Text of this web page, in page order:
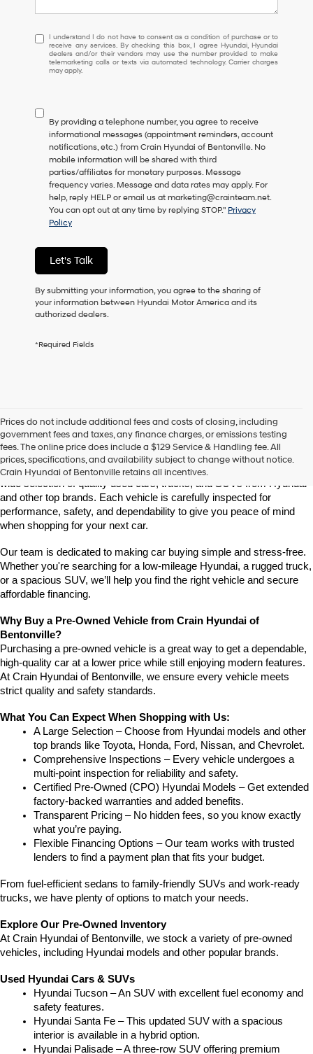
I
understand
I
do
consent
as
a
condition
of
purchase
or
to
receive
services.
By
checking
this
box,
I
Hyundai
use
the
number
provided
to
make
telemarketing
calls
or
via
automated
technology.
Carrier
charges
apply.
I understand I do not have to consent as a condition of purchase or to
receive any services. By checking this box, I agree Hyundai, Hyundai
dealers and/or their vendors may use the number provided to make
telemarketing calls or texts via automated technology. Carrier charges
may apply.
By providing a telephone number, you agree to receive
informational messages (appointment reminders, account
notifications, etc.) from Crain Hyundai of Bentonville. No
mobile information will be shared with third
parties/affiliates for monetary purposes. Message
frequency varies. Message and data rates may apply. For
help, reply HELP or email us at marketing@crainteam.net.
You can opt out at any time by replying STOP." Privacy
Policy
Let's Talk
By submitting your information, you agree to the sharing of
your information between Hyundai Motor America and its
authorized dealers.
*Required Fields
Prices do not include additional fees and costs of closing, including
government fees and taxes, any finance charges, or emissions testing
fees. The online price does include a $129 Service & Handling fee. All
prices, specifications, and availability subject to change without notice.
Crain Hyundai of Bentonville retains all incentives.
Find High-Quality Pre-Owned Vehicles at Crain Hyundai of
Bentonville
If you're looking for a reliable pre-owned vehicle in Bentonville,
Arkansas, Crain Hyundai of Bentonville is the place to go. We offer a
wide selection of quality used cars, trucks, and SUVs from Hyundai
and other top brands. Each vehicle is carefully inspected for
performance, safety, and dependability to give you peace of mind
when shopping for your next car.
Our team is dedicated to making car buying simple and stress-free.
Whether you're searching for a low-mileage Hyundai, a rugged truck,
or a spacious SUV, we’ll help you find the right vehicle and secure
affordable financing.
Why Buy a Pre-Owned Vehicle from Crain Hyundai of
Bentonville?
Purchasing a pre-owned vehicle is a great way to get a dependable,
high-quality car at a lower price while still enjoying modern features.
At Crain Hyundai of Bentonville, we ensure every vehicle meets
strict quality and safety standards.
What You Can Expect When Shopping with Us:
A Large Selection – Choose from Hyundai models and other
top brands like Toyota, Honda, Ford, Nissan, and Chevrolet.
Comprehensive Inspections – Every vehicle undergoes a
multi-point inspection for reliability and safety.
Certified Pre-Owned (CPO) Hyundai Models – Get extended
factory-backed warranties and added benefits.
Transparent Pricing – No hidden fees, so you know exactly
what you’re paying.
Flexible Financing Options – Our team works with trusted
lenders to find a payment plan that fits your budget.
From fuel-efficient sedans to family-friendly SUVs and work-ready
trucks, we have plenty of options to match your needs.
Explore Our Pre-Owned Inventory
At Crain Hyundai of Bentonville, we stock a variety of pre-owned
vehicles, including Hyundai models and other popular brands.
Used Hyundai Cars & SUVs
Hyundai Tucson – An SUV with excellent fuel economy and
safety features.
Hyundai Santa Fe – This updated SUV with a spacious
interior is available in a hybrid option.
Hyundai Palisade – A three-row SUV offering premium